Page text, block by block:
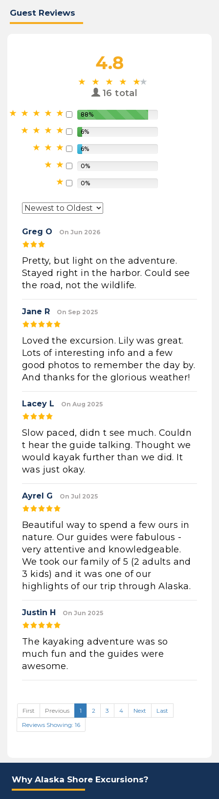
Guest Reviews
4.8
16 total
88%
6%
6%
0%
0%
Greg O On Jun 2026
Pretty, but light on the adventure.
Stayed right in the harbor. Could see
the road, not the wildlife.
Jane R On Sep 2025
Loved the excursion. Lily was great.
Lots of interesting info and a few
good photos to remember the day by.
And thanks for the glorious weather!
Lacey L On Aug 2025
Slow paced, didn t see much. Couldn
t hear the guide talking. Thought we
would kayak further than we did. It
was just okay.
Ayrel G On Jul 2025
Beautiful way to spend a few ours in
nature. Our guides were fabulous -
very attentive and knowledgeable.
We took our family of 5 (2 adults and
3 kids) and it was one of our
highlights of our trip through Alaska.
Justin H On Jun 2025
The kayaking adventure was so
much fun and the guides were
awesome.
First Previous 1 2 3 4 Next
Last
Reviews Showing: 16
Why Alaska Shore Excursions?